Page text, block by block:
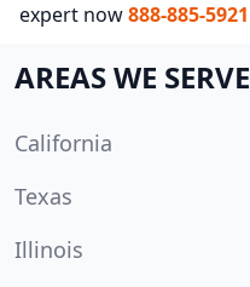
expert now888-885-5921
AREAS WE SERVE
California
Texas
Illinois